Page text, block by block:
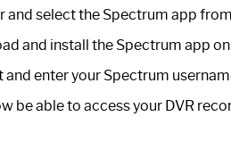
and select the Spectrum app
and install the Spectrum app
and enter your Spectrum
be able to access your DVR